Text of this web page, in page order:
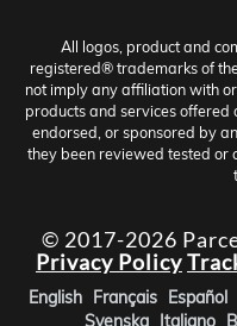
All logos, product and
registered® trademarks of
not imply any affiliation with
products and services offered
endorsed, or sponsored by
they been reviewed tested or
© 2017-2026
Privacy Policy
English Français Español
Svenska Italiano